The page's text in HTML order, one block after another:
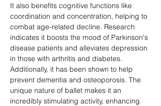
It also benefits cognitive functions like
coordination and concentration, helping to
combat age-related decline. Research
indicates it boosts the mood of Parkinson's
disease patients and alleviates depression
in those with arthritis and diabetes.
Additionally, it has been shown to help
prevent dementia and osteoporosis. The
unique nature of ballet makes it an
incredibly stimulating activity, enhancing